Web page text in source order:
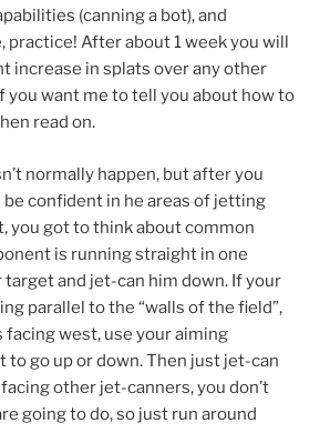
(canning a bot), and
practice! After about 1 week you will
increase in splats over any other
you want me to tell you about how to
read on.
normally happen, but after you
be confident in he areas of jetting
you got to think about common
is running straight in one
and jet-can him down. If your
parallel to the “walls of the field”,
facing west, use your aiming
to go up or down. Then just jet-can
other jet-canners, you don’t
going to do, so just run around